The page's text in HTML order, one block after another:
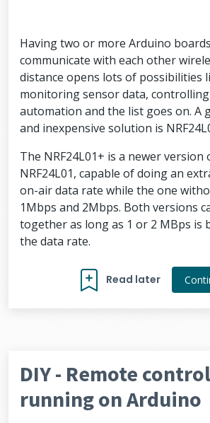
Having two or more Arduino
communicate with each other
distance opens lots of possibilities
monitoring sensor data,
automation and the list goes on. A
and inexpensive solution is
The NRF24L01+ is a newer version
NRF24L01, capable of doing an
on-air data rate while the one
1Mbps and 2Mbps. Both versions
together as long as 1 or 2 MBps is
the data rate.
Read later
DIY - Remote
running on Arduino